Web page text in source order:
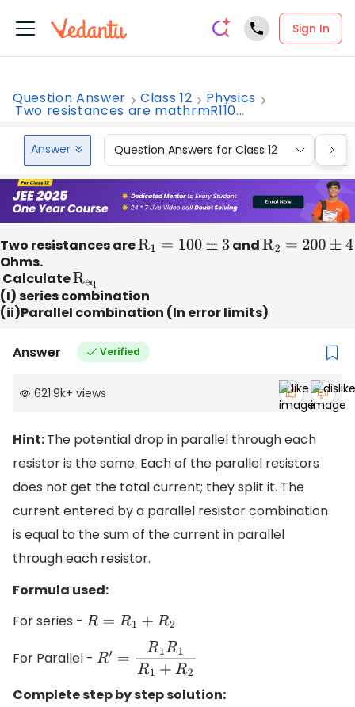
Sign In
Question Answer Class 12 Physics
Two resistances are mathrmR110...
Answer Question Answers for Class 12
Two resistances areR1= 100±3 andR2=200±4
Ohms.
CalculateReq
(I) series combination
(ii)Parallel combination (In error limits)
Answer Verified
621.9k+ views
Hint:The potential drop in parallel through each
resistor is the same. Each of the parallel resistors
does not get the total current; they split it. The
current entered by a parallel resistor combination
is equal to the sum of the current in parallel
through each resistor.
Formula used:
For series - R=R1 +R2
For Parallel - R′= R1 R1R1+R2
Complete step by step solution: